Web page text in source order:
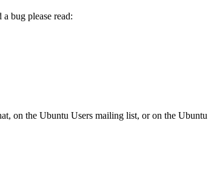
bug please read:
on the Ubuntu Users mailing list, or on the Ubuntu